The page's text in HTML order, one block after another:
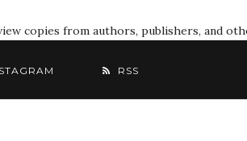
copies from authors, publishers, and
RSS